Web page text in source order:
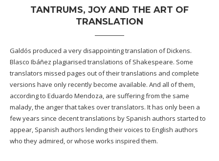
TANTRUMS, JOY AND THE ART OF
TRANSLATION
Galdós produced a very disappointing translation of Dickens.
Blasco Ibáñez plagiarised translations of Shakespeare. Some
translators missed pages out of their translations and complete
versions have only recently become available. And all of them,
according to Eduardo Mendoza, are suffering from the same
malady, the anger that takes over translators. It has only been a
few years since decent translations by Spanish authors started to
appear, Spanish authors lending their voices to English authors
who they admired, or whose works inspired them.